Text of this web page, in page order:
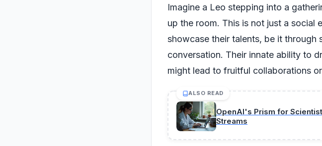
Imagine a Leo stepping into a
up the room. This is not just a social
showcase their talents, be it through
conversation. Their innate ability to
might lead to fruitful collaborations
ALSO READ
OpenAI's Prism for
Streams